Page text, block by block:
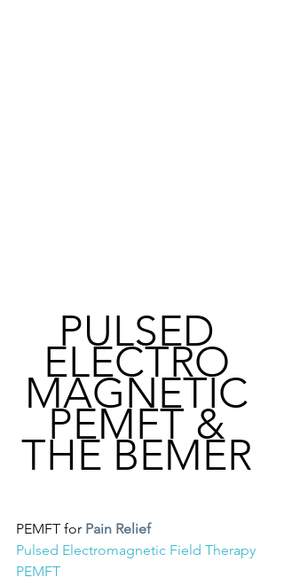
PULSED
ELECTRO
MAGNETIC
PEMFT &
THE BEMER
PEMFT for Pain Relief
Pulsed Electromagnetic Field Therapy
PEMFT